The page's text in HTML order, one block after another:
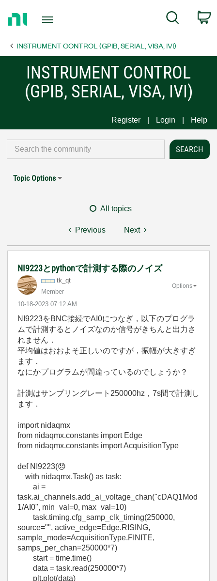
Page
Search
INSTRUMENT CONTROL (GPIB, SERIAL, VISA, IVI)
INSTRUMENT CONTROL
(GPIB, SERIAL, VISA, IVI)
Register Login Help
Topic Options
All topics
Previous Next
NI9223とpythonで計測する際のノイズ
tk_qt
Member
‎10-18-2023 07:12 AM
Options
NI9223をBNC接続でAI0につなぎ，以下のプログラ
ムで計測するとノイズなのか信号がきちんと出力さ
れません．
平均値はおおよそ正しいのですが，振幅が大きすぎ
ます．
なにかプログラムが間違っているのでしょうか？
計測はサンプリングレート250000hz，7s間で計測し
ます．
import nidaqmx
from nidaqmx.constants import Edge
from nidaqmx.constants importAcquisitionType
defNI9223(😞
with nidaqmx.Task() as task:
ai =
task.ai_channels.add_ai_voltage_chan("cDAQ1Mod
1/AI0", min_val =0, max_val =10)
task.timing.cfg_samp_clk_timing(250000,
source="", active_edge=Edge.RISING,
sample_mode=AcquisitionType.FINITE,
samps_per_chan=250000*7)
start = time.time()
data = task.read(250000*7)
plt.plot(data)